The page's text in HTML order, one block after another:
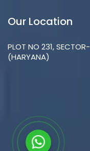
Our Location
PLOT NO 231,
(HARYANA)